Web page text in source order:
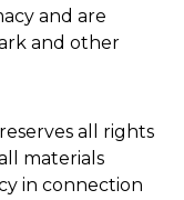
and are
and other
all rights
materials
in connection